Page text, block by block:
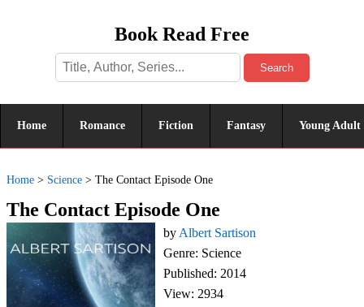
Book Read Free
Search
Home Romance Fiction Fantasy Young Adult
Home > Science > The Contact Episode One
The Contact Episode One
by Albert Sartison
Genre: Science
Published: 2014
View: 2934